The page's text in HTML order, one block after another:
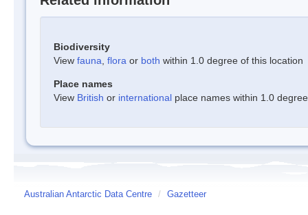
Biodiversity
View fauna flora or both within 1.0 degree of this location
Place names
View British or international place names within 1.0
Australian Antarctic Data Centre / Gazetteer